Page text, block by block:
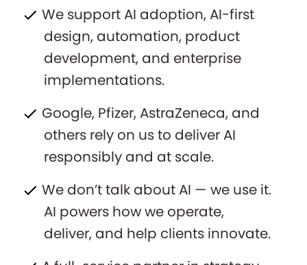
We support AI adoption, AI-first
design, automation, product
development, and enterprise
implementations.
Google, Pfizer, AstraZeneca, and
others rely on us to deliver AI
responsibly and at scale.
We don’t talk about AI — we use it.
AI powers how we operate,
deliver, and help clients innovate.